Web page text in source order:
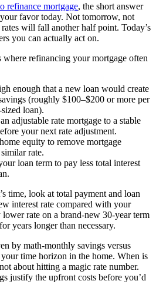
refinance mortgage, the short answer
favor today. Not tomorrow, not
will fall another half point. Today’s
you can actually act on.
where refinancing your mortgage often
enough that a new loan would create
(roughly $100–$200 or more per
loan).
adjustable rate mortgage to a stable
your next rate adjustment.
equity to remove mortgage
rate.
loan term to pay less total interest
time, look at total payment and loan
interest rate compared with your
rate on a brand-new 30-year term
years longer than necessary.
by math-monthly savings versus
time horizon in the home. When is
about hitting a magic rate number.
justify the upfront costs before you’d